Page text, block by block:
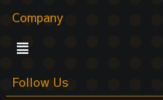
Company
Menu
Follow Us